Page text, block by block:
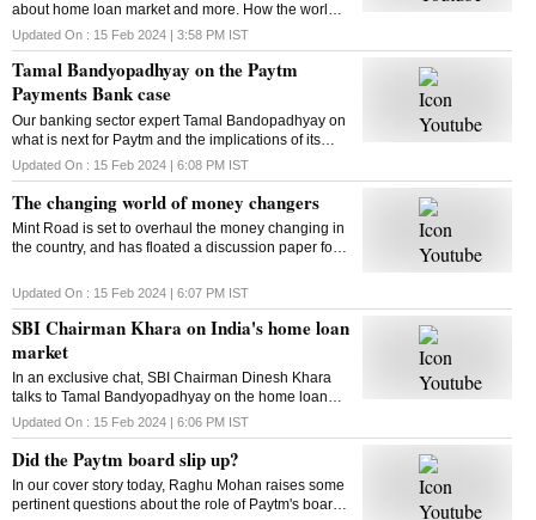
about home loan market and more. How the world
of money changers is changing. This and more in
this episode of The Banking Show
Updated On : 15 Feb 2024 | 3:58 PM IST
Tamal Bandyopadhyay on the Paytm
Payments Bank case
Our banking sector expert Tamal Bandopadhyay on
what is next for Paytm and the implications of its
current crisis on consumers. Here is the chat
Updated On : 15 Feb 2024 | 6:08 PM IST
The changing world of money changers
Mint Road is set to overhaul the money changing in
the country, and has floated a discussion paper for
changers? Let’s find out
Updated On : 15 Feb 2024 | 6:07 PM IST
SBI Chairman Khara on India's home loan
market
In an exclusive chat, SBI Chairman Dinesh Khara
talks to Tamal Bandyopadhyay on the home loan
market and more
Updated On : 15 Feb 2024 | 6:06 PM IST
Did the Paytm board slip up?
In our cover story today, Raghu Mohan raises some
pertinent questions about the role of Paytm's board